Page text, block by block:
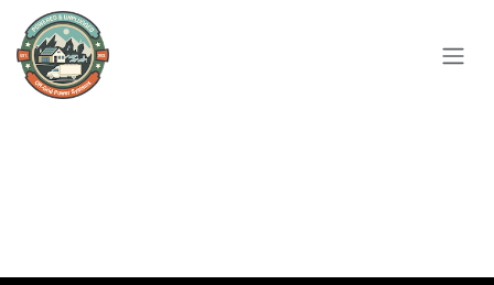
Skip to Content